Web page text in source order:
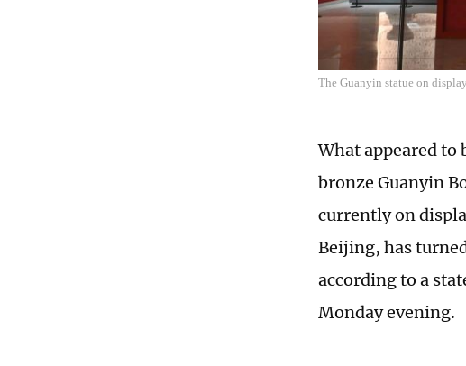
The Guanyin statue on
What appeared
bronze Guanyin
currently on
Beijing, has
according to a
Monday evening.